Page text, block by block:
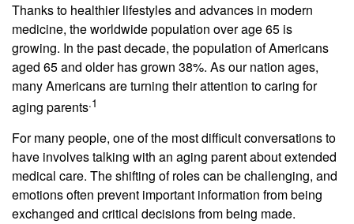
Thanks to healthier lifestyles and advances in modern
medicine, the worldwide population over age 65 is
growing. In the past decade, the population of Americans
aged 65 and older has grown 38%. As our nation ages,
many Americans are turning their attention to caring for
aging parents.1
For many people, one of the most difficult conversations to
have involves talking with an aging parent about extended
medical care. The shifting of roles can be challenging, and
emotions often prevent important information from being
exchanged and critical decisions from being made.